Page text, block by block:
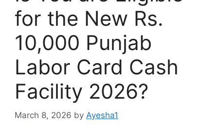
for the New Rs.
10,000 Punjab
Labor Card Cash
Facility 2026?
March 8, 2026 by Ayesha1